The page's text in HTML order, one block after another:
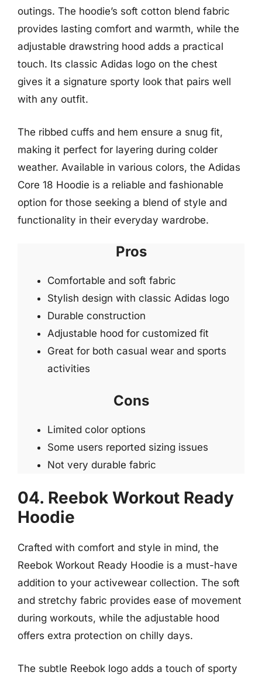
outings. The hoodie’s soft cotton blend fabric
provides lasting comfort and warmth, while the
adjustable drawstring hood adds a practical
touch. Its classic Adidas logo on the chest
gives it a signature sporty look that pairs well
with any outfit.
The ribbed cuffs and hem ensure a snug fit,
making it perfect for layering during colder
weather. Available in various colors, the Adidas
Core 18 Hoodie is a reliable and fashionable
option for those seeking a blend of style and
functionality in their everyday wardrobe.
Pros
Comfortable and soft fabric
Stylish design with classic Adidas logo
Durable construction
Adjustable hood for customized fit
Great for both casual wear and sports
activities
Cons
Limited color options
Some users reported sizing issues
Not very durable fabric
04. Reebok Workout Ready
Hoodie
Crafted with comfort and style in mind, the
Reebok Workout Ready Hoodie is a must-have
addition to your activewear collection. The soft
and stretchy fabric provides ease of movement
during workouts, while the adjustable hood
offers extra protection on chilly days.
The subtle Reebok logo adds a touch of sporty